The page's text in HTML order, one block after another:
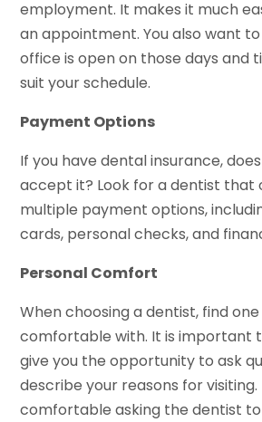
employment. It makes it much
an appointment. You also want
office is open on those days and
suit your schedule.
Payment Options
If you have dental insurance,
accept it? Look for a dentist that
multiple payment options,
cards, personal checks, and
Personal Comfort
When choosing a dentist, find
comfortable with. It is important
give you the opportunity to ask
describe your reasons for visiting.
comfortable asking the dentist